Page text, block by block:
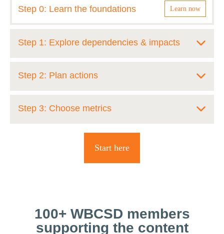
Step 0: Learn the foundations Learn now
Step 1: Explore dependencies & impacts
Gain a clear understanding of how your
and opportunities across your operations and
affects nature, helping identify critical areas
Step 2: Plan actions
Identify and select the actions that will have
nature loss within your company’s operations
and supply chain. The Portal guides you to
respond to evolving stakeholder and
regulatory expectations and drive nature-
Step 3: Choose metrics
feasible metrics to measure and disclose
progress on your chosen actions. The Portal
across your operations and supply chain,
Start here
100+ WBCSD members
supporting the content